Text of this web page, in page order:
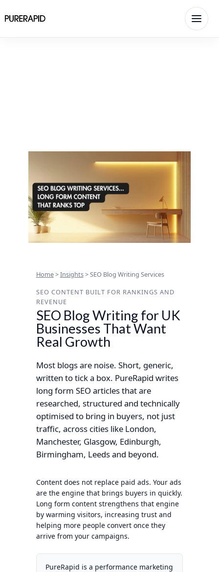
Home>Insights>SEO Blog Writing Services
SEO CONTENT BUILT FOR RANKINGS AND
REVENUE
SEO Blog Writing for UK
Businesses That Want
Real Growth
Most blogs are noise. Short, generic,
written to tick a box. PureRapid writes
long form SEO articles that are
researched, structured and technically
optimised to bring in buyers, not just
traffic, across cities like London,
Manchester, Glasgow, Edinburgh,
Birmingham, Leeds and beyond.
Content does not replace paid ads. Your ads
are the engine that brings buyers in quickly.
Long form content strengthens that engine
by warming visitors, increasing trust and
helping more people convert once they
arrive from your campaigns.
PureRapid is a performance marketing